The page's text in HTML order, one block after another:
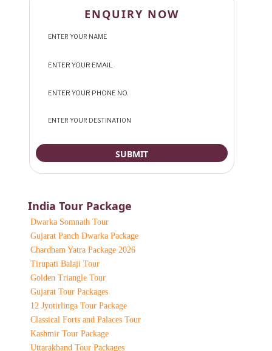
ENQUIRY NOW
India Tour Package
Dwarka Somnath Tour
Gujarat Panch Dwarka Package
Chardham Yatra Package 2026
Tirupati Balaji Tour
Golden Triangle Tour
Gujarat Tour Packages
12 Jyotirlinga Tour Package
Classical Forts and Palaces Tour
Kashmir Tour Package
Uttarakhand Tour Packages